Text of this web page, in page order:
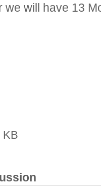
we will have 13
KB